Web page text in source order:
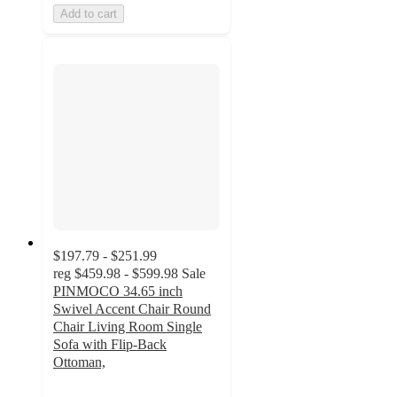
Add to cart
$197.79 - $251.99
reg $459.98 - $599.98 Sale
PINMOCO 34.65 inch
Swivel Accent Chair Round
Chair Living Room Single
Sofa with Flip-Back
Ottoman,